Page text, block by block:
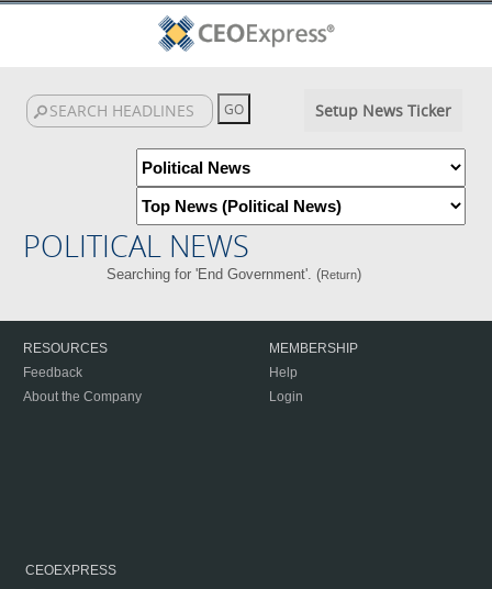
Setup News Ticker
POLITICAL NEWS
Searching for 'End Government'. (Return)
RESOURCES
Feedback
About the Company
MEMBERSHIP
Help
Login
CEOEXPRESS